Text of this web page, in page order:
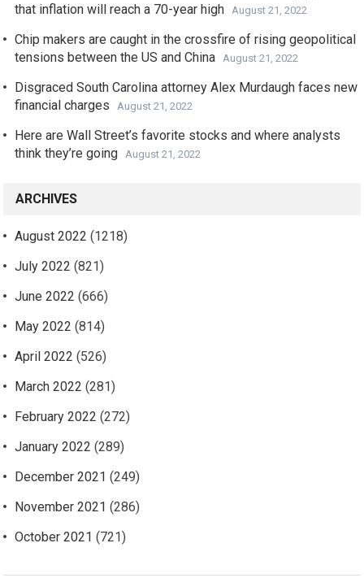
that inflation will reach a 70-year high
August 21, 2022
Chip makers are caught in the crossfire of rising geopolitical
tensions between the US and China
August 21, 2022
Disgraced South Carolina attorney Alex Murdaugh faces new
financial charges
August 21, 2022
Here are Wall Street’s favorite stocks and where analysts
think they’re going
August 21, 2022
ARCHIVES
August 2022 (1218)
July 2022 (821)
June 2022 (666)
May 2022 (814)
April 2022 (526)
March 2022 (281)
February 2022 (272)
January 2022 (289)
December 2021 (249)
November 2021 (286)
October 2021 (721)